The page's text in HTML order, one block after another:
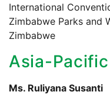
International
Zimbabwe Parks and
Zimbabwe
Asia-
Ms. Ruliyana Susanti